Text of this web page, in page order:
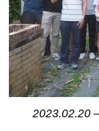
2023.02.20 –